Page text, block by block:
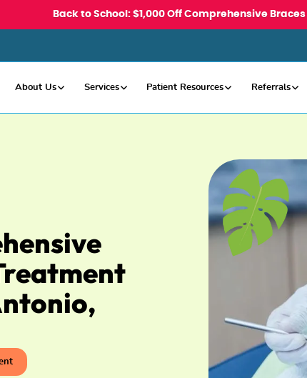
Back to School: $1,000 Off Comprehensive
About Us Services Patient Resources Referrals